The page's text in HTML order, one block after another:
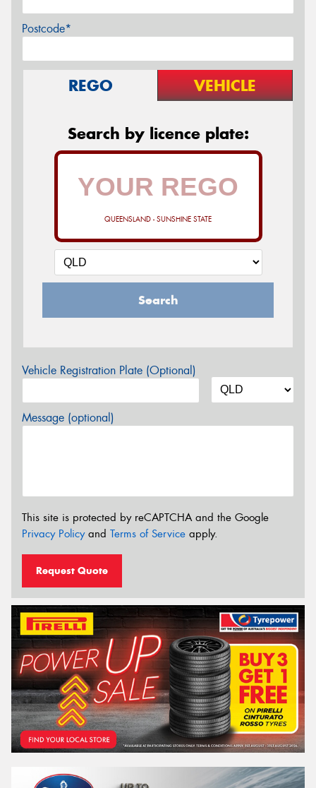
Postcode*
REGO VEHICLE
Search by licence plate:
QUEENSLAND - SUNSHINE STATE
Search
Vehicle Registration Plate (Optional)
Message (optional)
This site is protected by reCAPTCHA and the Google
Privacy Policyand Terms of Service apply.
Request Quote